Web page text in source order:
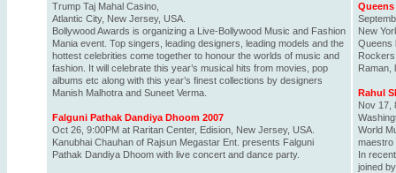
Trump Taj Mahal Casino,
Atlantic City, New Jersey, USA.
Bollywood Awards is organizing a Live-Bollywood Music and Fashion
Mania event. Top singers, leading designers, leading models and the
hottest celebrities come together to honour the worlds of music and
fashion. It will celebrate this year’s musical hits from movies, pop
albums etc along with this year’s finest collections by designers
Manish Malhotra and Suneet Verma.
Falguni Pathak Dandiya Dhoom 2007
Oct 26, 9:00PM at Raritan Center, Edision, New Jersey, USA.
Kanubhai Chauhan of Rajsun Megastar Ent. presents Falguni
Pathak Dandiya Dhoom with live concert and dance party.
New
Queens
Raman,
Rahul
Nov 17,
World
maestro
In
joined